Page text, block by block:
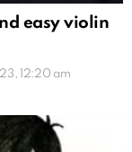
easy violin
12:20 am